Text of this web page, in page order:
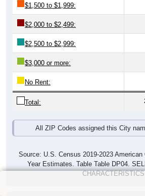
$1,500 to $1,999:
$2,000 to $2,499:
$2,500 to $2,999:
$3,000 or more:
No Rent:
Total:
All ZIP Codes assigned this City
Source: U.S. Census 2019-2023
Year Estimates. Table Table DP04.
CHARACTERISTICS